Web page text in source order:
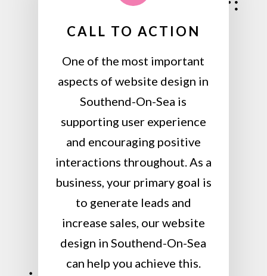
CALL TO ACTION
One of the most important
aspects of website design in
Southend-On-Sea is
supporting user experience
and encouraging positive
interactions throughout. As a
business, your primary goal is
to generate leads and
increase sales, our website
design in Southend-On-Sea
can help you achieve this.